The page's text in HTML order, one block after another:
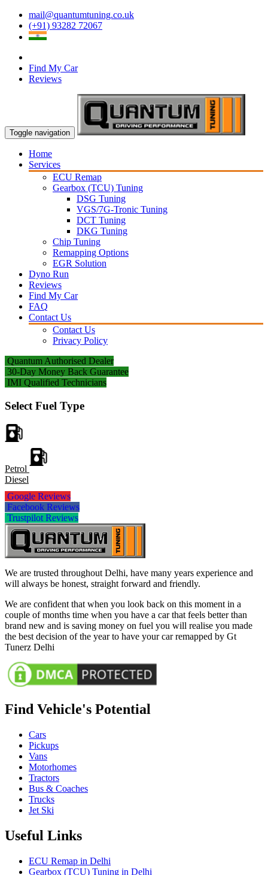
mail@quantumtuning.co.uk
(+91) 93282 72067
Find My Car
Reviews
Toggle navigation
Home
Services
ECU Remap
Gearbox (TCU) Tuning
DSG Tuning
VGS/7G-Tronic Tuning
DCT Tuning
DKG Tuning
Chip Tuning
Remapping Options
EGR Solution
Dyno Run
Reviews
Find My Car
FAQ
Contact Us
Contact Us
Privacy Policy
Quantum Authorised Dealer
30-Day Money Back Guarantee
IMI Qualified Technicians
Select Fuel Type
Petrol
Diesel
Google Reviews
Facebook Reviews
Trustpilot Reviews
We are trusted throughout Delhi, have many years experience and
will always be honest, straight forward and friendly.
We are confident that when you look back on this moment in a
couple of months time when you have a car that feels better than
brand new and is saving money on fuel you will realise you made
the best decision of the year to have your car remapped by Gt
Tunerz Delhi
Find Vehicle's Potential
Cars
Pickups
Vans
Motorhomes
Tractors
Bus & Coaches
Trucks
Jet Ski
Useful Links
ECU Remap in Delhi
Gearbox (TCU) Tuning in Delhi